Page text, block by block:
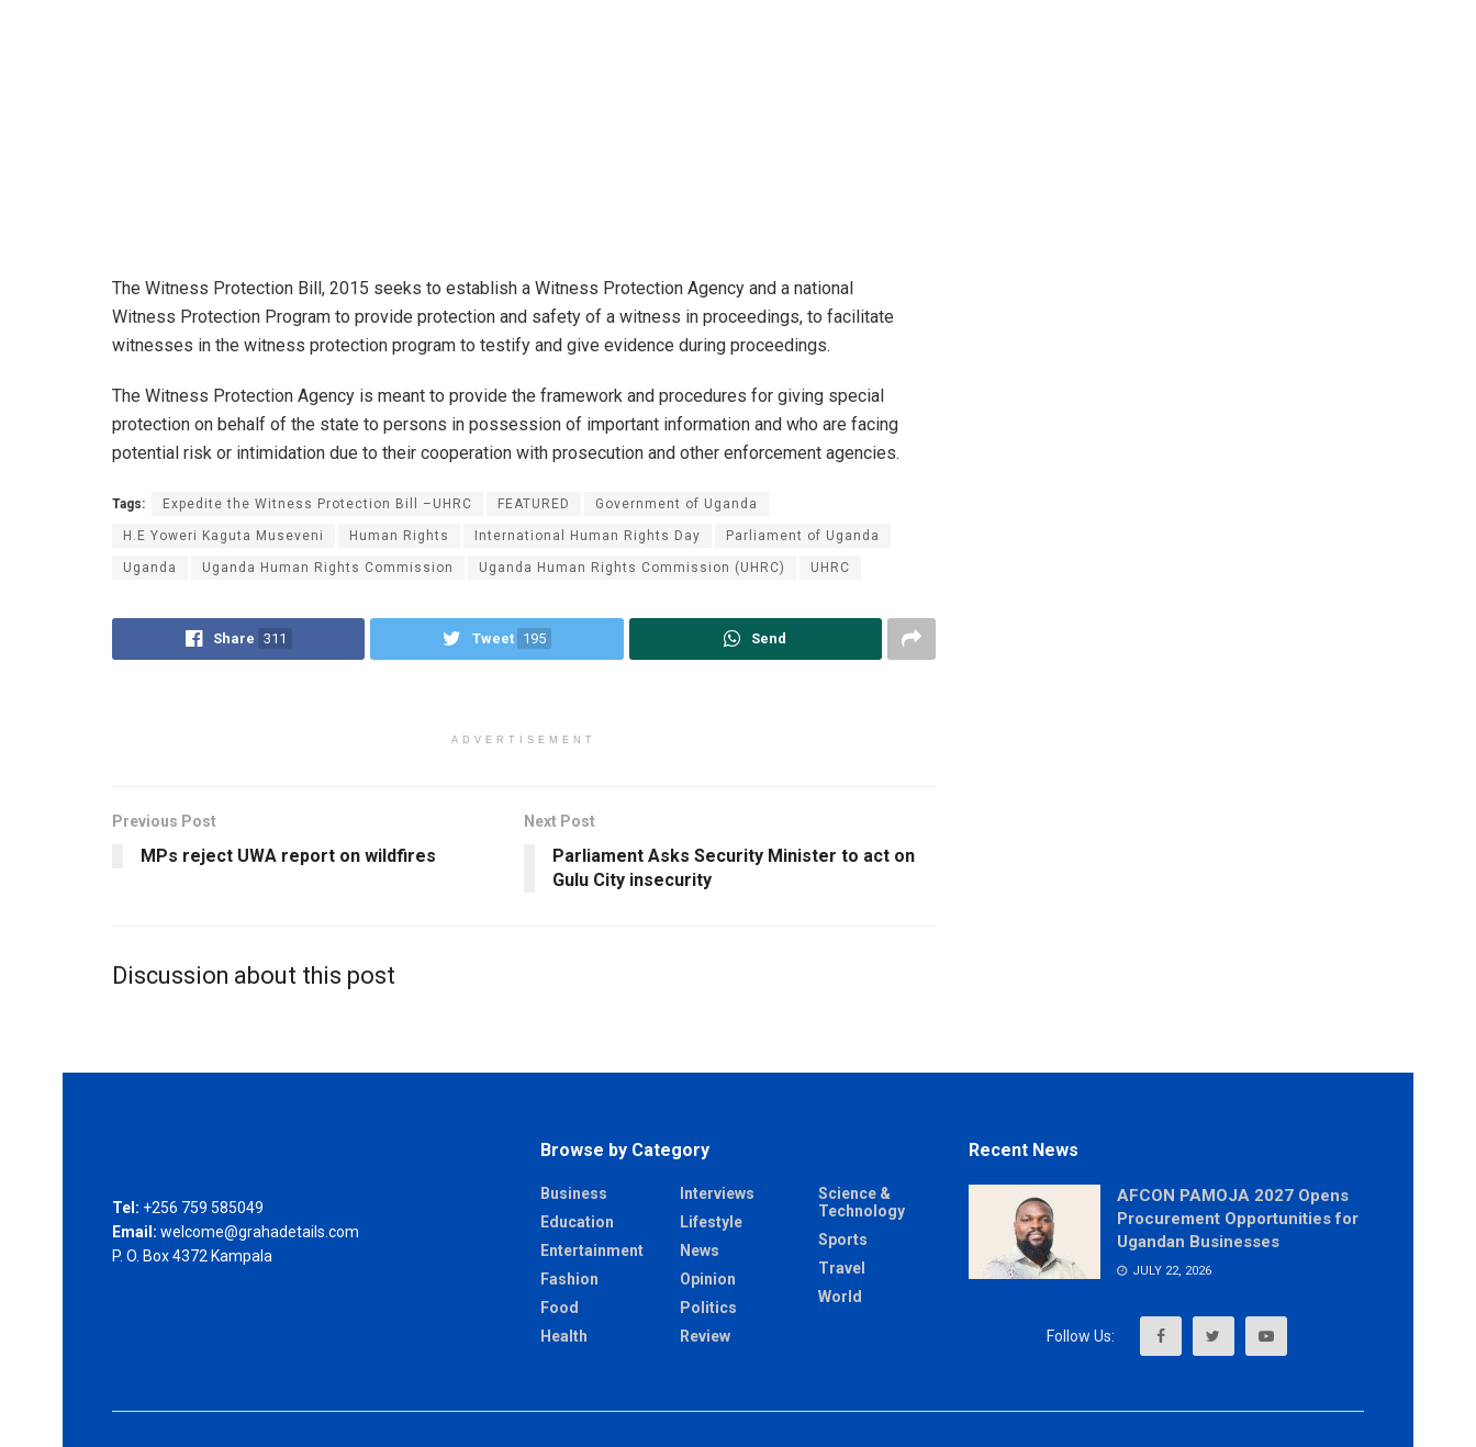
The Witness Protection Bill, 2015 seeks to establish a Witness Protection Agency and a national
Witness Protection Program to provide protection and safety of a witness in proceedings, to facilitate
witnesses in the witness protection program to testify and give evidence during proceedings.
The Witness Protection Agency is meant to provide the framework and procedures for giving special
protection on behalf of the state to persons in possession of important information and who are facing
potential risk or intimidation due to their cooperation with prosecution and other enforcement agencies.
Tags: Expedite the Witness Protection Bill –UHRC FEATURED Government of Uganda
H.E Yoweri Kaguta Museveni Human Rights International Human Rights Day Parliament of Uganda
Uganda Uganda Human Rights Commission Uganda Human Rights Commission (UHRC) UHRC
Share 311 Tweet 195 Send
ADVERTISEMENT
Previous Post
MPs reject UWA report on wildfires
Next Post
Parliament Asks Security Minister to act on
Gulu City insecurity
Discussion about this post
Tel: +256 759 585049
Email: welcome@grahadetails.com
P. O. Box 4372 Kampala
Browse by Category
Business
Education
Entertainment
Fashion
Food
Health
Interviews
Lifestyle
News
Opinion
Politics
Review
Science &
Technology
Sports
Travel
World
Recent News
AFCON PAMOJA 2027 Opens
Procurement Opportunities for
Ugandan Businesses
JULY 22, 2026